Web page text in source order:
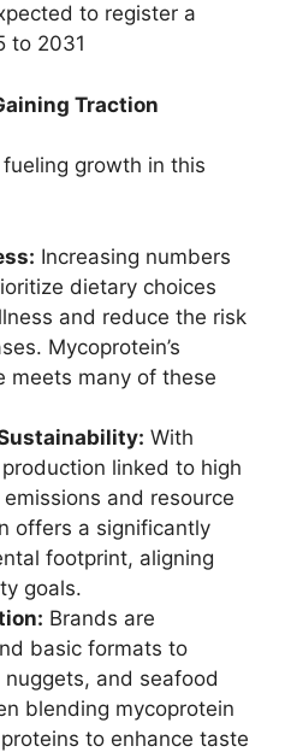
to register a
to 2031
Traction
growth in this
Increasing numbers
dietary choices
and reduce the risk
Mycoprotein’s
meets many of these
With
linked to high
and resource
offers a significantly
footprint, aligning
goals.
Brands are
basic formats to
and seafood
blending mycoprotein
to enhance taste